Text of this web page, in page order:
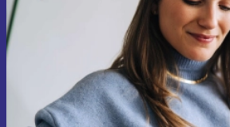
time and save 15€!
Never miss an offer again.
Request voucher